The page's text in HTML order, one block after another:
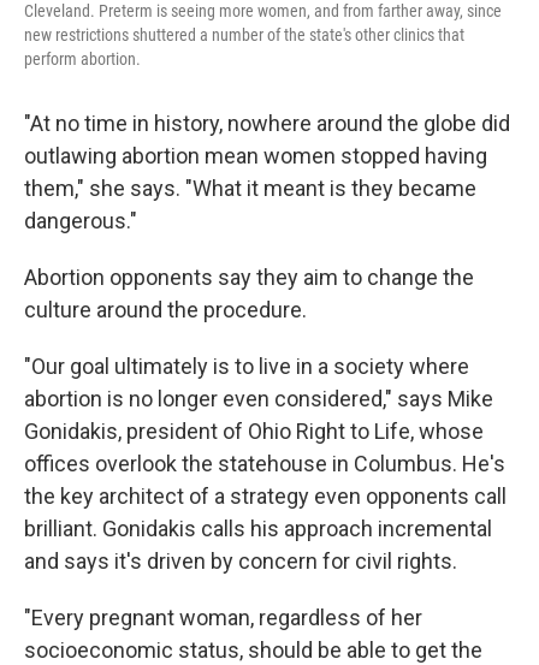
Cleveland. Preterm is seeing more women, and from farther away, since
new restrictions shuttered a number of the state's other clinics that
perform abortion.
"At no time in history, nowhere around the globe did
outlawing abortion mean women stopped having
them," she says. "What it meant is they became
dangerous."
Abortion opponents say they aim to change the
culture around the procedure.
"Our goal ultimately is to live in a society where
abortion is no longer even considered," says Mike
Gonidakis, president of Ohio Right to Life, whose
offices overlook the statehouse in Columbus. He's
the key architect of a strategy even opponents call
brilliant. Gonidakis calls his approach incremental
and says it's driven by concern for civil rights.
"Every pregnant woman, regardless of her
socioeconomic status, should be able to get the